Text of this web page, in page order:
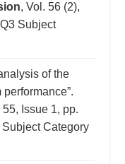
, Vol. 56 (2),
Subject
of the
55, Issue 1, pp.
Category